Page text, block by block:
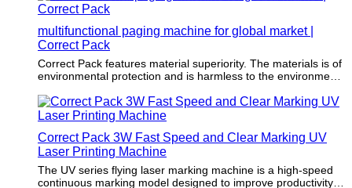
multifunctional paging machine for global market |
Correct Pack
Correct Pack features material superiority. The materials is of
environmental protection and is harmless to the environment.
packaging standards.
Correct Pack 3W Fast Speed and Clear Marking UV
Laser Printing Machine
The UV series flying laser marking machine is a high-speed
continuous marking model designed to improve productivity. It